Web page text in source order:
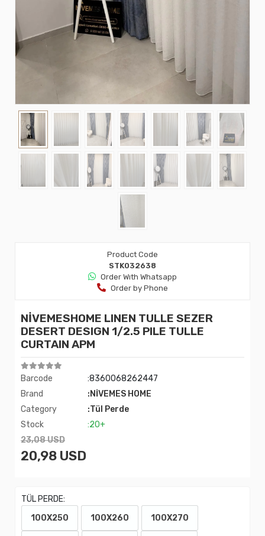
Product Code
STK032638
Order Wıth Whatsapp
Order by Phone
NİVEMESHOME LINEN TULLE SEZER
DESERT DESIGN 1/2.5 PILE TULLE
CURTAIN APM
Barcode
:8360068262447
Brand
:NİVEMES HOME
Category
:Tül Perde
Stock
:20+
23,08 USD
20,98 USD
TÜL PERDE:
100X250
100X260 100X270